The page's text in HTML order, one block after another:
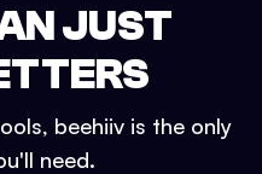
JUST
beehiiv is the only
need.